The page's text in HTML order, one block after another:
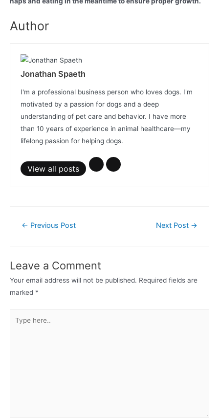
Author
Jonathan Spaeth
I'm a professional business person who loves dogs. I'm
motivated by a passion for dogs and a deep
understanding of pet care and behavior. I have more
than 10 years of experience in animal healthcare—my
lifelong passion for helping dogs.
View all posts
Post← Previous Post Next Post →
Leave a Comment
Your email address will not be published. Required fields are
marked *
here..